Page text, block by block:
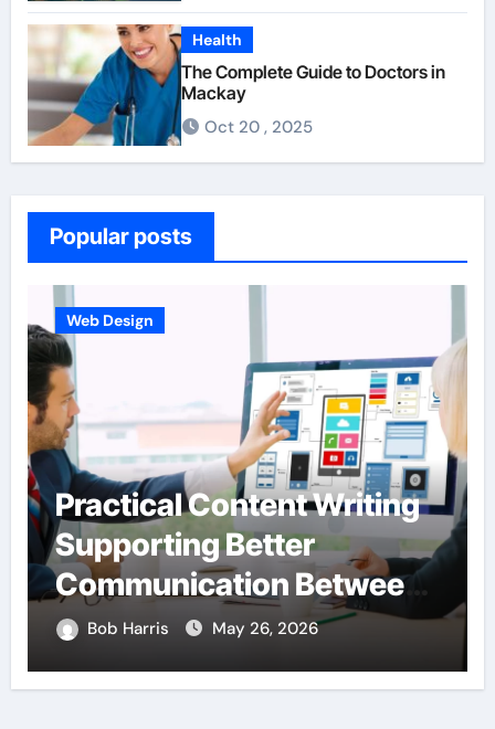
Health
The Complete Guide to Doctors in
Mackay
Oct 20 , 2025
Popular posts
Web Design
Practical Content Writing
Supporting Better
Communication Between
Businesses Online
Visitors Through
Bob Harris May 26, 2026